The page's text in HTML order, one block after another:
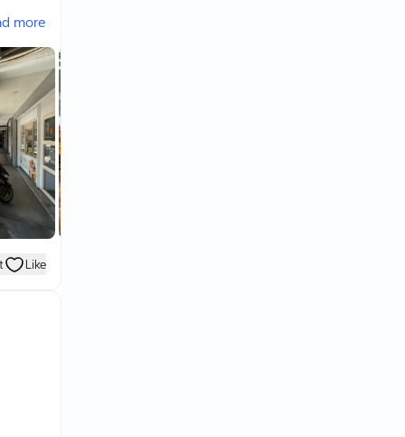
more
Like